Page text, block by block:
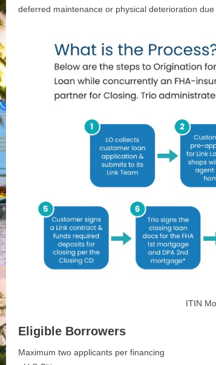
deferred maintenance or physical deterioration
ITIN
Eligible Borrowers
Maximum two applicants per financing